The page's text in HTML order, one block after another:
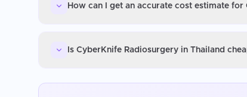
How can I get an accurate cost estimate
Is CyberKnife Radiosurgery in Thailand